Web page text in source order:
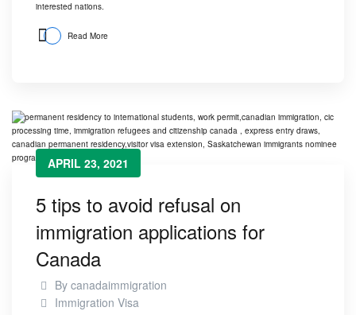
interested nations.
Read More
APRIL 23, 2021
5 tips to avoid refusal on
immigration applications for
Canada
By canadaimmigration
Immigration Visa